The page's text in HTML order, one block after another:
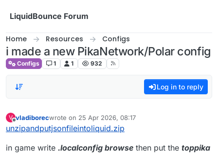
LiquidBounce Forum
Home Resources Configs
i made a new PikaNetwork/Polar config
Configs 1 1 932
Log in to reply
V
Offline
vladiborecwrote on 25 Apr 2026, 08:17
last edited by
unzipandputjsonfileintoliquid.zip
in game write .localconfig browse then put the toppika